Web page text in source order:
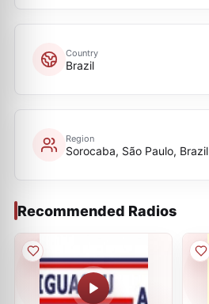
Country
Brazil
Region
Sorocaba, São Paulo, Brazil
Recommended Radios